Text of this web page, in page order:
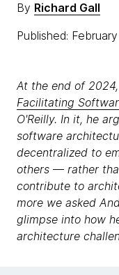
By Richard Gall
Published:
At the end of
Facilitating
O'Reilly. In it, he
software
decentralized to
others — rather
contribute to
more we asked
glimpse into how
architecture